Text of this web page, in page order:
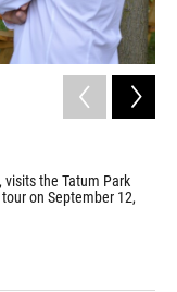
visits the Tatum Park
on September 12,